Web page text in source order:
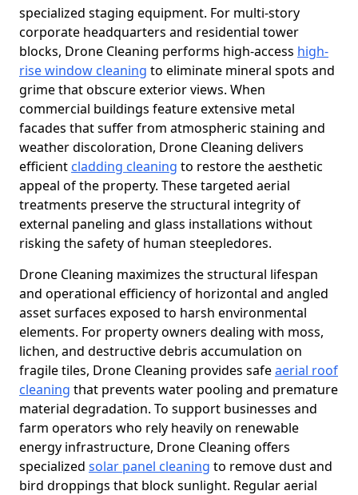
specialized staging equipment. For multi-story
corporate headquarters and residential tower
blocks, Drone Cleaning performs high-access high-
rise window cleaning to eliminate mineral spots and
grime that obscure exterior views. When
commercial buildings feature extensive metal
facades that suffer from atmospheric staining and
weather discoloration, Drone Cleaning delivers
efficient cladding cleaning to restore the aesthetic
appeal of the property. These targeted aerial
treatments preserve the structural integrity of
external paneling and glass installations without
risking the safety of human steepledores.
Drone Cleaning maximizes the structural lifespan
and operational efficiency of horizontal and angled
asset surfaces exposed to harsh environmental
elements. For property owners dealing with moss,
lichen, and destructive debris accumulation on
fragile tiles, Drone Cleaning provides safeaerial roof
cleaning that prevents water pooling and premature
material degradation. To support businesses and
farm operators who rely heavily on renewable
energy infrastructure, Drone Cleaning offers
specialized solar panel cleaning to remove dust and
bird droppings that block sunlight. Regular aerial